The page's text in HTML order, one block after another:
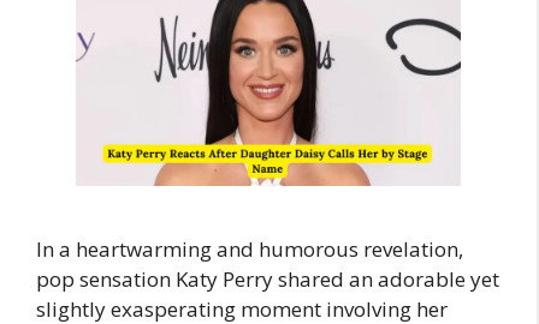
In a heartwarming and humorous revelation,
pop sensation Katy Perry shared an adorable yet
slightly exasperating moment involving her